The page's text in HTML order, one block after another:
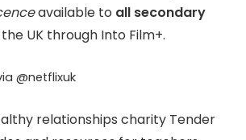
available to all secondary
UK through Into Film+.
@netflixuk
relationships charity Tender